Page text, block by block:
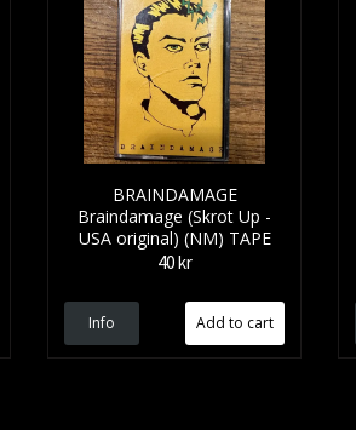
BRAINDAMAGE
Braindamage (Skrot Up -
USA original) (NM) TAPE
40 kr
Info